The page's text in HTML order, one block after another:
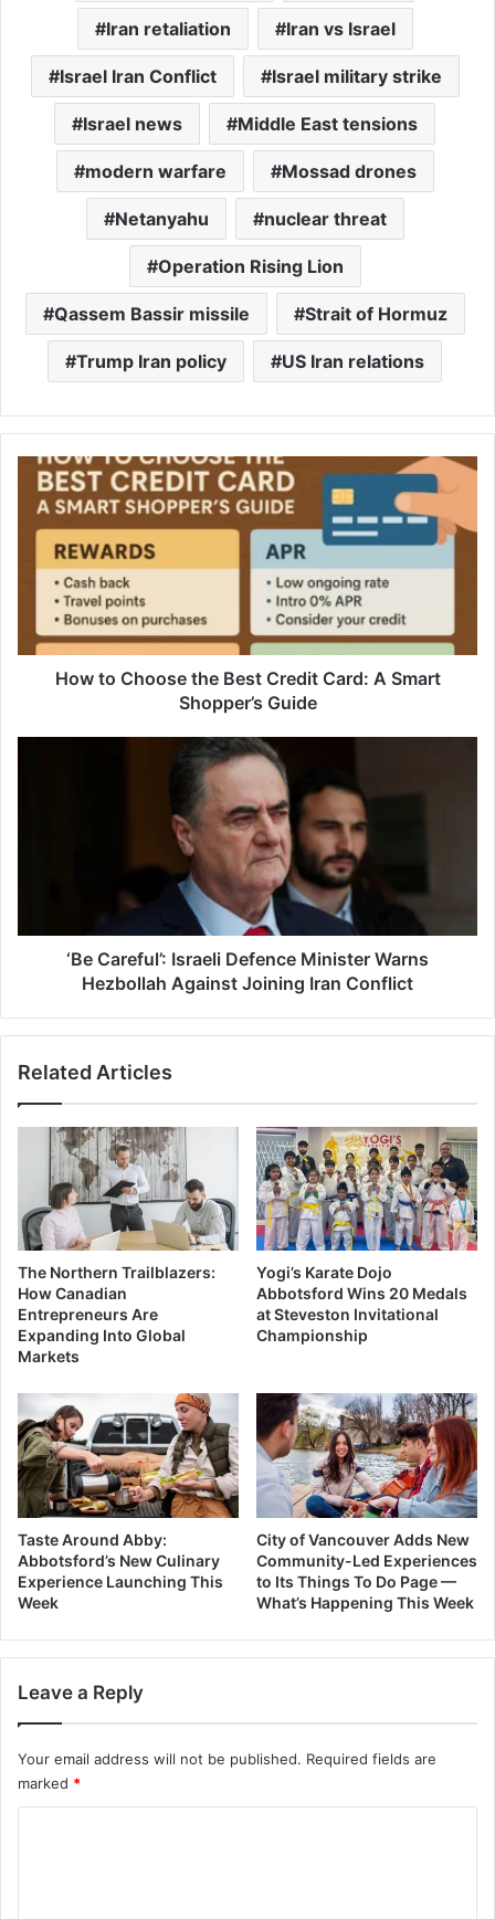
Iran retaliation Iran vs Israel
Israel Iran Conflict Israel military strike
Israel news Middle East tensions
modern warfare Mossad drones
Netanyahu nuclear threat
Operation Rising Lion
Qassem Bassir missile Strait of Hormuz
Trump Iran policy US Iran relations
How
Choose
the
Credit
Smart
Shopper’sHow to Choose the Best Credit Card: A Smart
Shopper’s Guide
Joining
‘Be Careful’: Israeli Defence Minister Warns
Hezbollah Against Joining Iran Conflict
Related Articles
The Northern Trailblazers:
How Canadian
Entrepreneurs Are
Expanding Into Global
Markets
Yogi’s Karate Dojo
Abbotsford Wins 20 Medals
at Steveston Invitational
Championship
Taste Around Abby:
Abbotsford’s New Culinary
Experience Launching This
Week
City of Vancouver Adds New
Community-Led Experiences
to Its Things To Do Page —
What’s Happening This Week
Leave a Reply
Your email address will not be published. Required fields are
marked *